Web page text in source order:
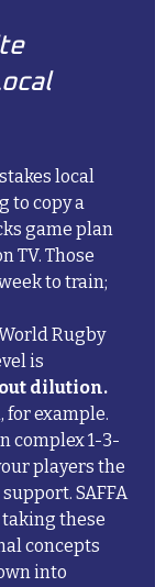
local
to copy a
game plan
TV. Those
to train;
Rugby
is
dilution.
for example.
complex 1-3-
players the
SAFFA
taking these
concepts
into